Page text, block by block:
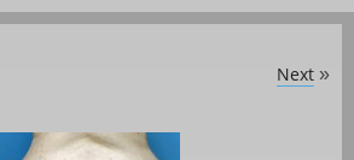
Next »